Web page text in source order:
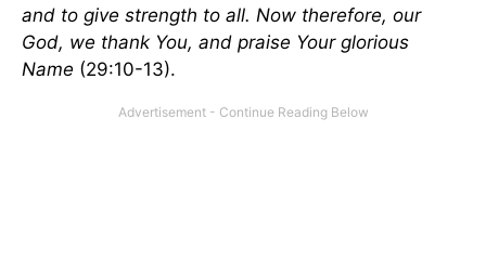
and to give strength to all. Now therefore, our
God, we thank You, and praise Your glorious
Name (29:10-13).